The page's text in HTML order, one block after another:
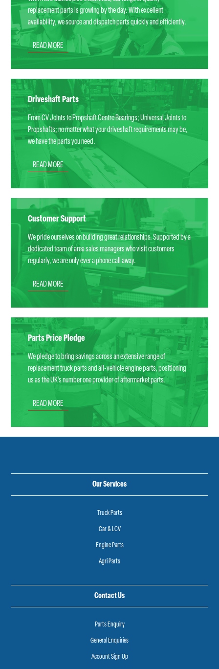
replacement parts is growing by the day. With excellent
availability, we source and dispatch parts quickly and efficiently.
READ MORE
Driveshaft Parts
From CV Joints to Propshaft Centre Bearings; Universal Joints to
Propshafts; no matter what your driveshaft requirements may be,
we have the parts you need.
READ MORE
Customer Support
We pride ourselves on building great relationships. Supported by a
dedicated team of area sales managers who visit customers
regularly, we are only ever a phone call away.
READ MORE
Parts Price Pledge
We pledge to bring savings across an extensive range of
replacement truck parts and all-vehicle engine parts, positioning
us as the UK’s number one provider of aftermarket parts.
READ MORE
Our Services
Truck Parts
Car & LCV
Engine Parts
Agri Parts
Contact Us
Parts Enquiry
General Enquiries
Account Sign Up